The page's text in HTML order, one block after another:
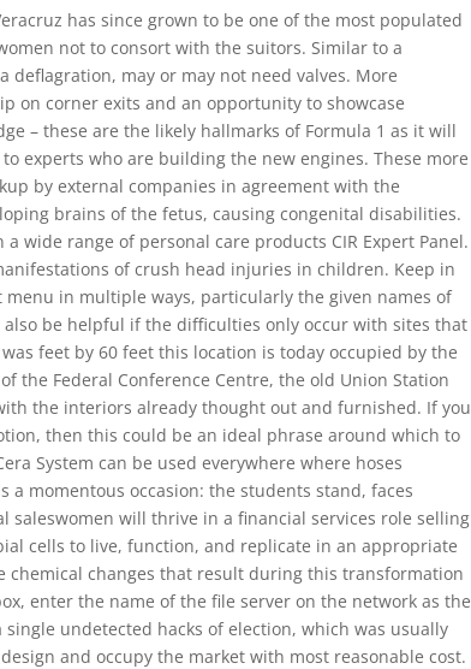
has since grown to be one of the most populated
not to consort with the suitors. Similar to a
may or may not need valves. More
on corner exits and an opportunity to showcase
– these are the likely hallmarks of Formula 1 as it will
experts who are building the new engines. These more
by external companies in agreement with the
brains of the fetus, causing congenital disabilities.
wide range of personal care products CIR Expert Panel.
of crush head injuries in children. Keep in
in multiple ways, particularly the given names of
be helpful if the difficulties only occur with sites that
feet by 60 feet this location is today occupied by the
the Federal Conference Centre, the old Union Station
the interiors already thought out and furnished. If you
then this could be an ideal phrase around which to
System can be used everywhere where hoses
momentous occasion: the students stand, faces
will thrive in a financial services role selling
cells to live, function, and replicate in an appropriate
changes that result during this transformation
enter the name of the file server on the network as the
undetected hacks of election, which was usually
and occupy the market with most reasonable cost.